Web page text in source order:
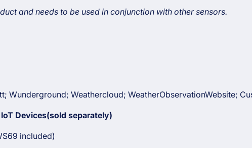
and needs to be used in conjunction with other sensors.
Wunderground; Weathercloud; WeatherObservationWebsite;
Devices(sold separately)
included)